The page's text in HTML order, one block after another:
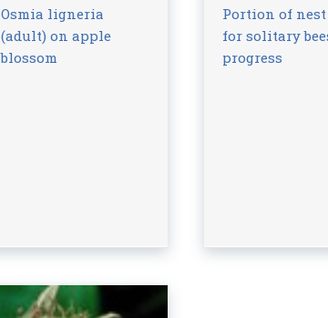
Osmia ligneria
(adult) on apple
blossom
Portion of nest
for solitary
progress